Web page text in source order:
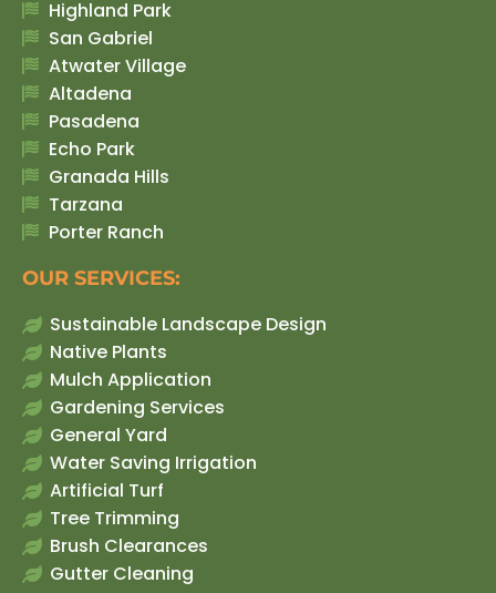
Highland Park
San Gabriel
Atwater Village
Altadena
Pasadena
Echo Park
Granada Hills
Tarzana
Porter Ranch
OUR SERVICES:
Sustainable Landscape Design
Native Plants
Mulch Application
Gardening Services
General Yard
Water Saving Irrigation
Artificial Turf
Tree Trimming
Brush Clearances
Gutter Cleaning